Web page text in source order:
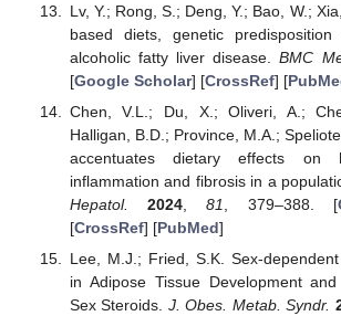
Lv, Y.; Rong, S.; Deng, Y.; Bao, W.;
based diets, genetic
alcoholic fatty liver disease.BMC
[Google Scholar] [CrossRef] [
Chen, V.L.; Du, X.; Oliveri, A.;
Halligan, B.D.; Province, M.A.;
accentuates dietary effects on
inflammation and fibrosis in a
Hepatol.
2024,81, 379–388. [
[CrossRef] [PubMed]
Lee, M.J.; Fried, S.K. Sex-
in Adipose Tissue Development
Sex Steroids. J. Obes. Metab. Syndr.